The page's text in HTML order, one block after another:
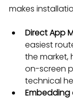
makes
Direct App
easiest
the market,
on-screen
technical
Embedding